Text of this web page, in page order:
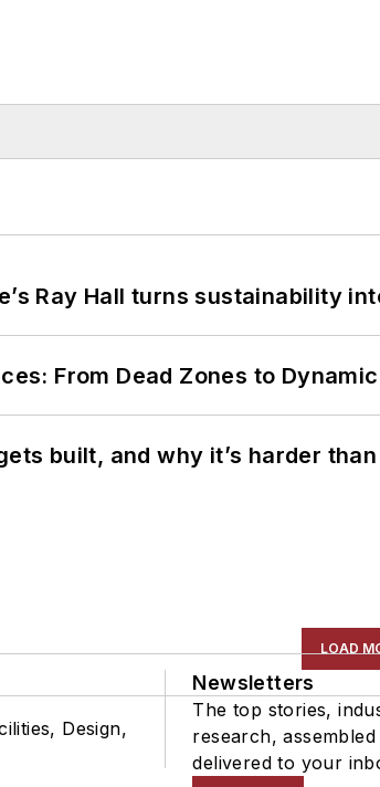
Ray Hall turns sustainability
From Dead Zones to
built, and why it’s harder
LOAD
Design,
Newsletters
The top stories,
research,
delivered to your